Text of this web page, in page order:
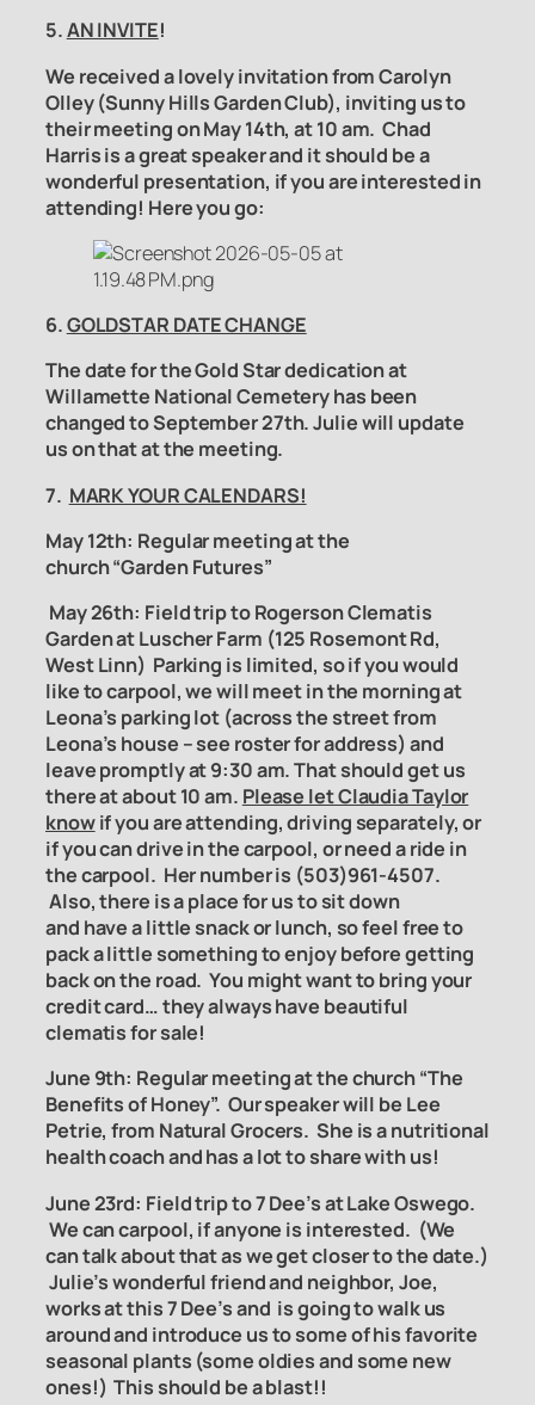
5.AN INVITE!
We received a lovely invitation from Carolyn
Olley (Sunny Hills Garden Club), inviting us to
their meeting on May 14th, at 10 am. Chad
Harris is a great speaker and it should be a
wonderful presentation, if you are interested in
attending! Here you go:
6.GOLDSTAR DATE CHANGE
The date for the Gold Star dedication at
Willamette National Cemetery has been
changed to September 27th. Julie will update
us on that at the meeting.
7. MARK YOUR CALENDARS!
May 12th: Regular meeting at the
church “Garden Futures”
May 26th: Field trip to Rogerson Clematis
Gardenat Luscher Farm (125 Rosemont Rd,
West Linn) Parking is limited, so if you would
like to carpool, we will meet in the morning at
Leona’s parking lot (across the street from
Leona’s house – see roster for address) and
leave promptly at 9:30 am. That should get us
there at about 10 am. Please let Claudia Taylor
knowif you are attending, driving separately, or
if you can drive in the carpool, or need a ride in
the carpool. Her number is (503)961-4507.
Also, there is a place for us to sit down
and have a little snack or lunch, so feel free to
pack a little something to enjoy before getting
back on the road. You might want to bring your
credit card… they always have beautiful
clematis for sale!
June 9th: Regular meeting at the church “The
Benefits of Honey”. Our speaker will be Lee
Petrie, from NaturalGrocers. She is a nutritional
health coach and has a lot to share with us!
June 23rd: Field trip to 7 Dee’s at Lake Oswego.
We can carpool, if anyone is interested. (We
can talk about that as we get closer to the date.)
Julie’s wonderful friend and neighbor, Joe,
works at this 7 Dee’s and is going to walk us
around and introduce us to some of his favorite
seasonal plants (some oldies and some new
ones!) This should be a blast!!